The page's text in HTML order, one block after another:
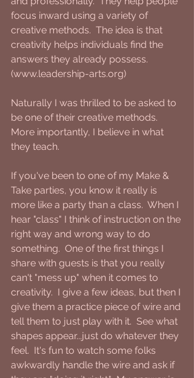
focus inward using a variety of
creative methods.  The idea is that
creativity helps individuals find the
answers they already possess.
(www.leadership-arts.org)
Naturally I was thrilled to be asked to
be one of their creative methods.
More importantly, I believe in what
they teach.
If you've been to one of my Make &
Take parties, you know it really is
more like a party than a class.  When I
hear "class" I think of instruction on the
right way and wrong way to do
something.  One of the first things I
share with guests is that you really
can't "mess up" when it comes to
creativity.  I give a few ideas, but then I
give them a practice piece of wire and
tell them to just play with it.  See what
shapes appear...just do whatever they
feel.  It's fun to watch some folks
awkwardly handle the wire and ask if